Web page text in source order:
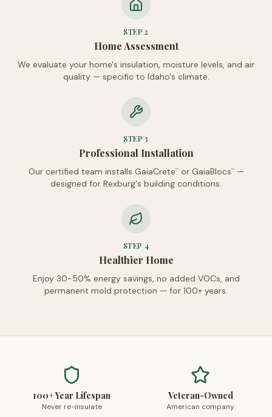
STEP2
Home Assessment
We evaluate your home's insulation, moisture levels, and air
quality — specific to Idaho's climate.
STEP3
Professional Installation
Our certified team installs GaiaCrete™ or GaiaBlocs™
—
designed for Rexburg's building conditions.
STEP 4
Healthier Home
Enjoy 30-50% energy savings, no added VOCs, and
permanent mold protection — for 100+ years.
100+ Year Lifespan
Never re-insulate
Veteran-Owned
American company